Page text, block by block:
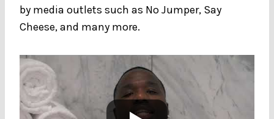
by media outlets such as No Jumper, Say
Cheese, and many more.